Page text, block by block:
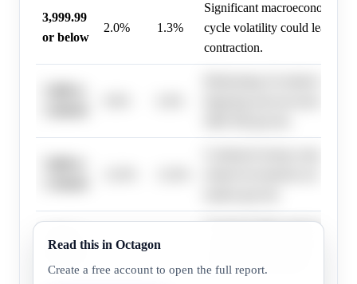
3,999.99
or below
2.0% 1.3%
Significant macroeconomic
cycle volatility could lead to a
contraction.
7,800 to
13.0% 13.5%
Sustained high expectations
S&P 500 performance.
Read this in Octagon
Create a free account to open the full report.